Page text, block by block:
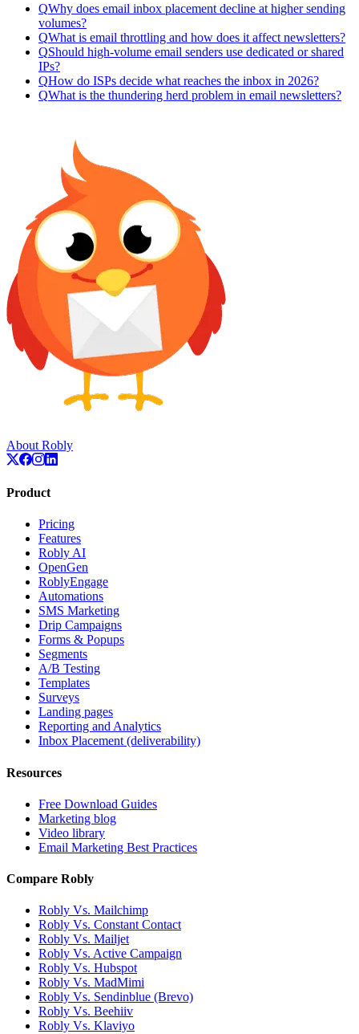
QWhy does email inbox placement decline at higher sending
volumes?
QWhat is email throttling and how does it affect newsletters?
QShould high-volume email senders use dedicated or shared
IPs?
QHow do ISPs decide what reaches the inbox in 2026?
QWhat is the thundering herd problem in email newsletters?
About Robly
Product
Pricing
Features
Robly AI
OpenGen
RoblyEngage
Automations
SMS Marketing
Drip Campaigns
Forms & Popups
Segments
A/B Testing
Templates
Surveys
Landing pages
Reporting and Analytics
Inbox Placement (deliverability)
Resources
Free Download Guides
Marketing blog
Video library
Email Marketing Best Practices
Compare Robly
Robly Vs. Mailchimp
Robly Vs. Constant Contact
Robly Vs. Mailjet
Robly Vs. Active Campaign
Robly Vs. Hubspot
Robly Vs. MadMimi
Robly Vs. Sendinblue (Brevo)
Robly Vs. Beehiiv
Robly Vs. Klaviyo